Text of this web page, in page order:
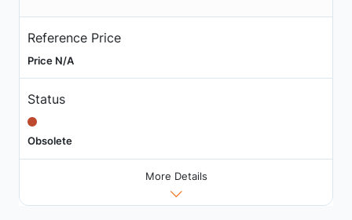
Reference Price
Price N/A
Status
Obsolete
More Details